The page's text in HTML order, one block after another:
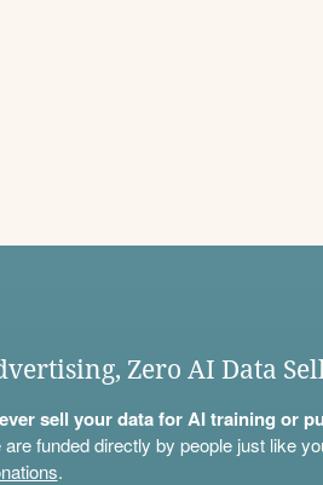
Zero AI Data
sell your data for AI training or
funded directly by people just like
.